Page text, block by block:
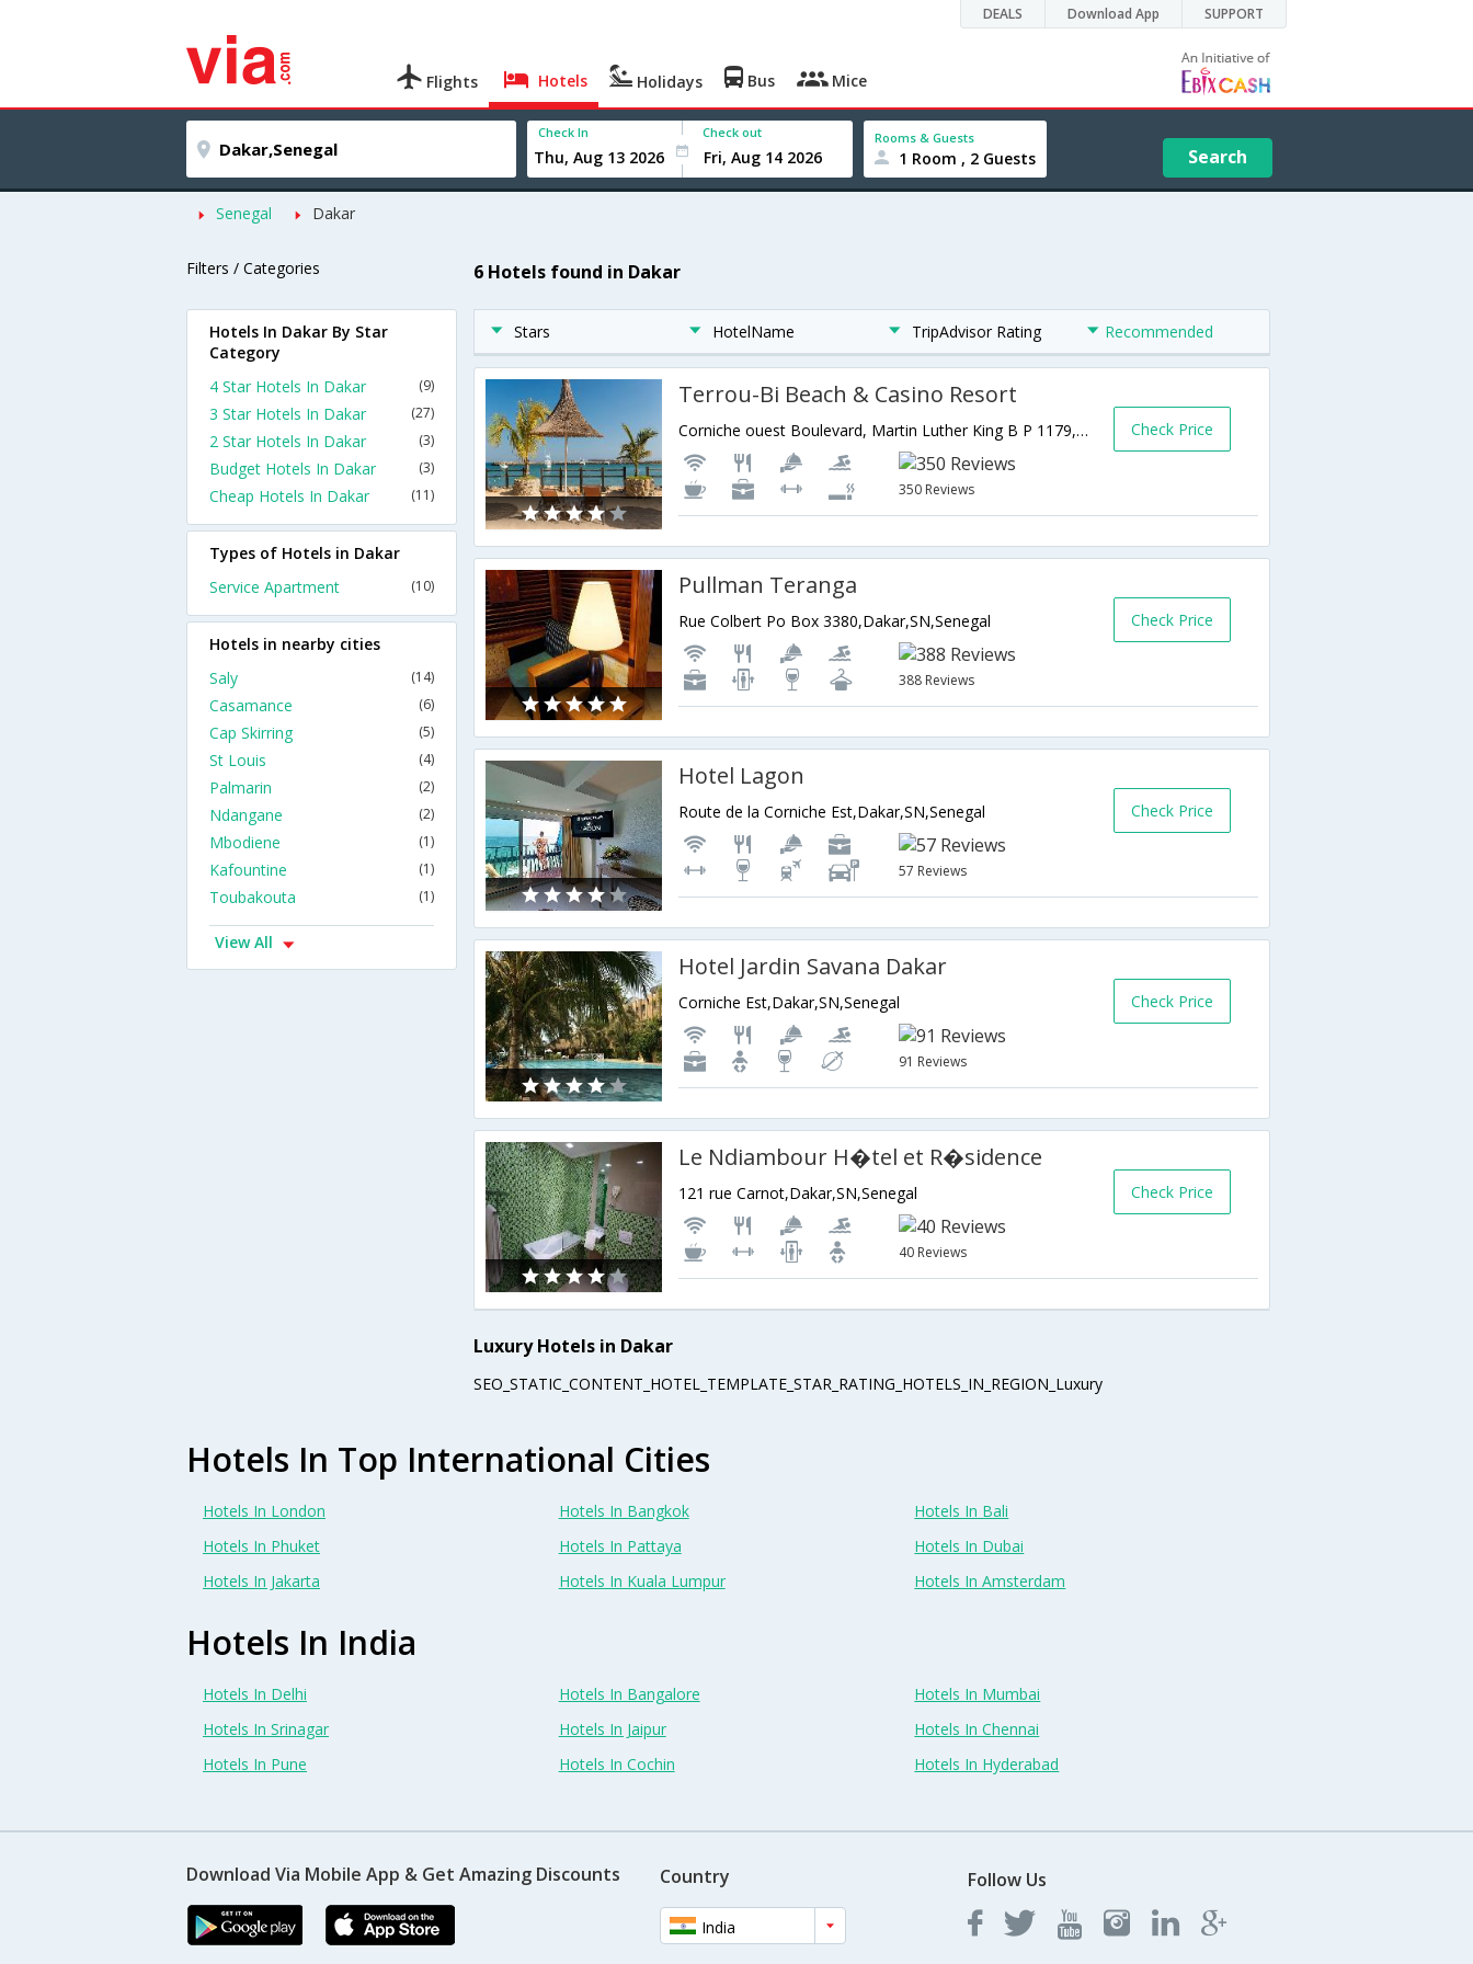
DEALS Download App SUPPORT
Flights Hotels Holidays Bus Mice
Check In Check out Rooms & Guests
1 Room , 2 Guests Search
Senegal Dakar
Filters / Categories 6 Hotels found in Dakar
Stars HotelName TripAdvisor Rating Recommended
Terrou-Bi Beach & Casino Resort
Corniche ouest Boulevard, Martin Luther King B P 1179,Dakar,SN,Senegal
350 Reviews
Check Price
Pullman Teranga
Rue Colbert Po Box 3380,Dakar,SN,Senegal
388 Reviews
Check Price
Hotel Lagon
Route de la Corniche Est,Dakar,SN,Senegal
57 Reviews
Check Price
Hotel Jardin Savana Dakar
Corniche Est,Dakar,SN,Senegal
91 Reviews
Check Price
Le Ndiambour H�tel et R�sidence
121 rue Carnot,Dakar,SN,Senegal
40 Reviews
Check Price
Luxury Hotels in Dakar
SEO_STATIC_CONTENT_HOTEL_TEMPLATE_STAR_RATING_HOTELS_IN_REGION_Luxury
Hotels In Dakar By Star
Category
4 Star Hotels In Dakar
(9)
3 Star Hotels In Dakar (27)
2 Star Hotels In Dakar (3)
Budget Hotels In Dakar (3)
Cheap Hotels In Dakar (11)
Types of Hotels in Dakar
Service Apartment
(10)
Hotels in nearby cities
Saly
(14)
Casamance (6)
Cap Skirring (5)
St Louis (4)
Palmarin (2)
Ndangane (2)
Mbodiene (1)
Kafountine (1)
Toubakouta (1)
View All
Hotels In Top International Cities
Hotels In London Hotels In Bangkok
Hotels In Bali
Hotels In Phuket
Hotels In Pattaya
Hotels In Dubai
Hotels In Jakarta
Hotels In Kuala Lumpur Hotels In Amsterdam
Hotels In India
Hotels In Delhi Hotels In Bangalore
Hotels In Mumbai
Hotels In Srinagar
Hotels In Jaipur
Hotels In Chennai
Hotels In Pune
Hotels In Cochin Hotels In Hyderabad
Download Via Mobile App & Get Amazing Discounts Country
India
Follow Us